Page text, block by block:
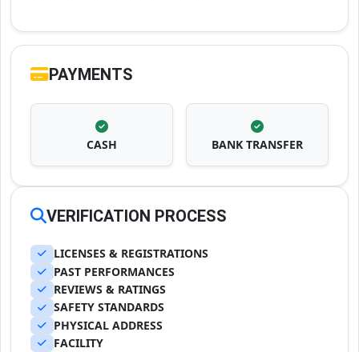
PAYMENTS
CASH BANK TRANSFER
VERIFICATION PROCESS
LICENSES & REGISTRATIONS
PAST PERFORMANCES
REVIEWS & RATINGS
SAFETY STANDARDS
PHYSICAL ADDRESS
FACILITY